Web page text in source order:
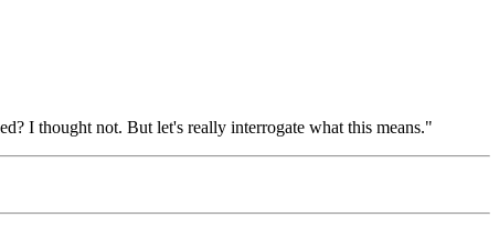
I thought not. But let's really interrogate what this means."